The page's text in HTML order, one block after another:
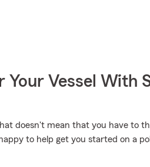
Your Vessel With
doesn't mean that you have to
to help get you started on a